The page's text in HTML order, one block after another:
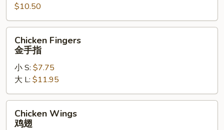
(1)
软
壳
$10.50
Fingers
Chicken Fingers
金手指
小 S: $7.75
大 L: $11.95
Wings
Chicken Wings
鸡翅